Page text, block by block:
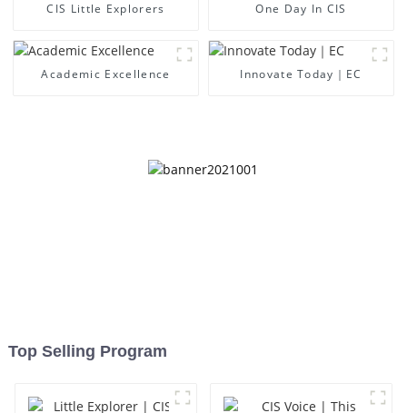
CIS Little Explorers One Day In CIS
Academic Excellence Innovate Today｜EC
Top Selling Program